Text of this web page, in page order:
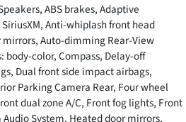
ABS brakes, Adaptive
Anti-whiplash front head
Auto-dimming Rear-View
color, Compass, Delay-off
Dual front side impact airbags,
Parking Camera Rear, Four wheel
dual zone A/C, Front fog lights, Front
System, Heated door mirrors,